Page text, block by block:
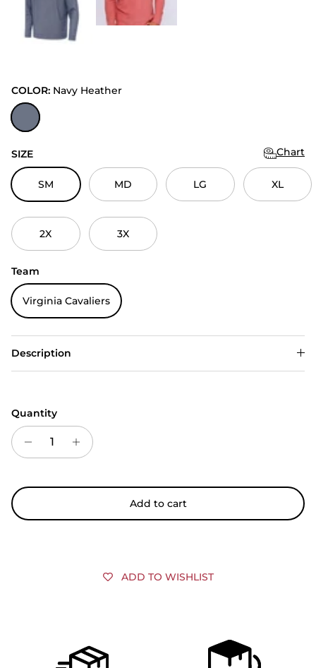
COLOR: Navy Heather
Navy Heather
SIZE Chart
SM MD LG XL
2X 3X
Team
Virginia Cavaliers
Description
Quantity
Add to cart
ADD TO WISHLIST